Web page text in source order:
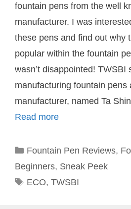
fountain pens from the well
manufacturer. I was
these pens and find out why
popular within the fountain
wasn’t disappointed! TWSBI
manufacturing fountain pens
manufacturer, named Ta
Read more
Categories
Fountain Pen Reviews,
Beginners, Sneak Peek
Tags
ECO, TWSBI